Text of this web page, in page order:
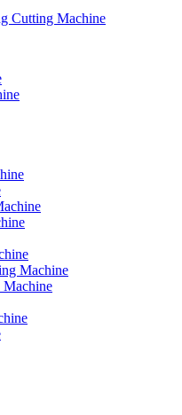
Cutting Machine
Machine